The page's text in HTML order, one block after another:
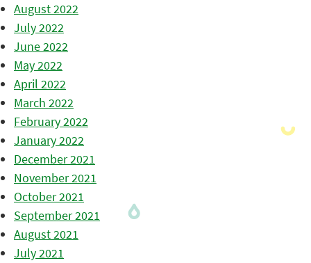
August 2022
July 2022
June 2022
May 2022
April 2022
March 2022
February 2022
January 2022
December 2021
November 2021
October 2021
September 2021
August 2021
July 2021